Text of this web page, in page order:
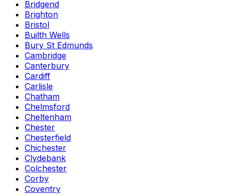
Bridgend
Brighton
Bristol
Builth Wells
Bury St Edmunds
Cambridge
Canterbury
Cardiff
Carlisle
Chatham
Chelmsford
Cheltenham
Chester
Chesterfield
Chichester
Clydebank
Colchester
Corby
Coventry